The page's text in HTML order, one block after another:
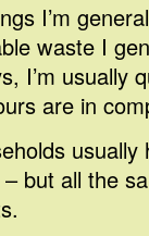
I’m
waste I
I’m usually
are in
usually
but all the